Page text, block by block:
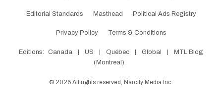
Editorial Standards Masthead Political Ads Registry
Privacy Policy Terms & Conditions
Editions: Canada US Québec Global
MTL Blog
(Montreal)
© 2026 All rights reserved, Narcity Media Inc.